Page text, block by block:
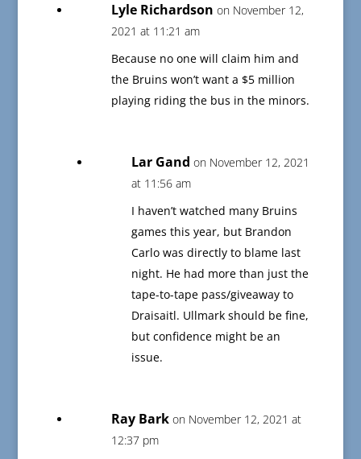
Lyle Richardson on November 12,
2021 at 11:21 am
Because no one will claim him and
the Bruins won’t want a $5 million
playing riding the bus in the minors.
Lar Gand on November 12, 2021
at 11:56 am
I haven’t watched many Bruins
games this year, but Brandon
Carlo was directly to blame last
night. He had more than just the
tape-to-tape pass/giveaway to
Draisaitl. Ullmark should be fine,
but confidence might be an
issue.
Ray Bark on November 12, 2021 at
12:37 pm